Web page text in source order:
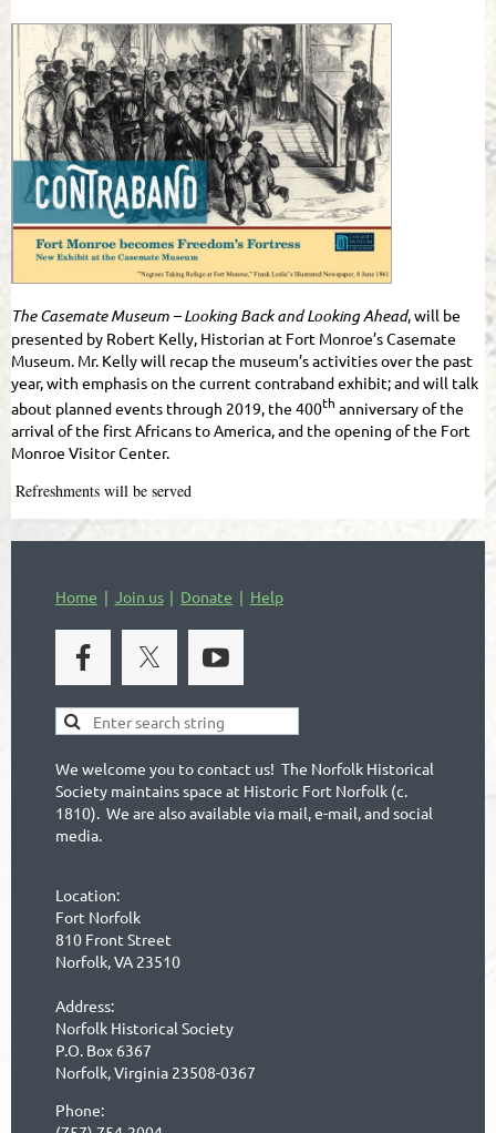
The Casemate Museum – Looking Back and Looking Ahead, will be
presented by Robert Kelly, Historian at Fort Monroe’s Casemate
Museum. Mr. Kelly will recap the museum’s activities over the past
year, with emphasis on the current contraband exhibit; and will talk
about planned events through 2019, the 400th anniversary of the
arrival of the first Africans to America, and the opening of the Fort
Monroe Visitor Center.
Refreshments will be served
Home Join us Donate Help
We welcome you to contact us! The Norfolk Historical
Society maintains space at Historic Fort Norfolk (c.
1810). We are also available via mail, e-mail, and social
media.
Location:
Fort Norfolk
810 Front Street
Norfolk, VA 23510
Address:
Norfolk Historical Society
P.O. Box 6367
Norfolk, Virginia 23508-0367
Phone: